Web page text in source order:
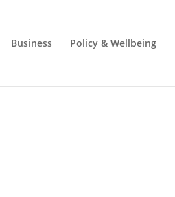
Business Policy & Wellbeing